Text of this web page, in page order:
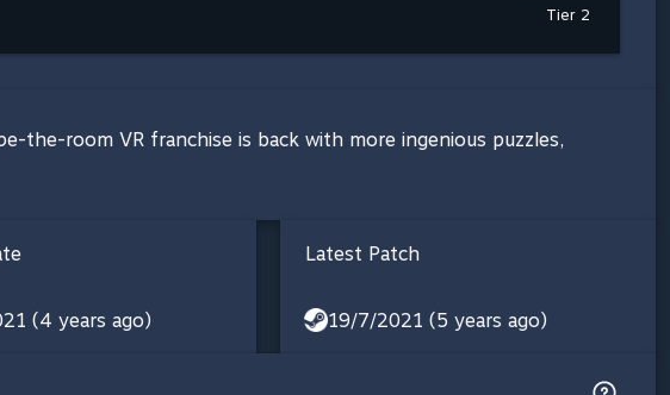
Tier 2
the-room VR franchise is back with more ingenious puzzles,
(4 years ago)
Latest Patch
19/7/2021 (5 years ago)